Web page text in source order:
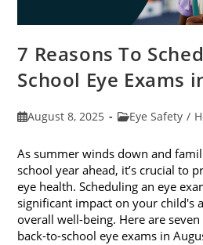
7 Reasons To
School Eye Exams
PostAugust 8, 2025
PostEye Safety /
As summer winds down and
school year ahead, it’s crucial to
eye health. Scheduling an eye
significant impact on your child's
overall well-being. Here are
back-to-school eye exams in